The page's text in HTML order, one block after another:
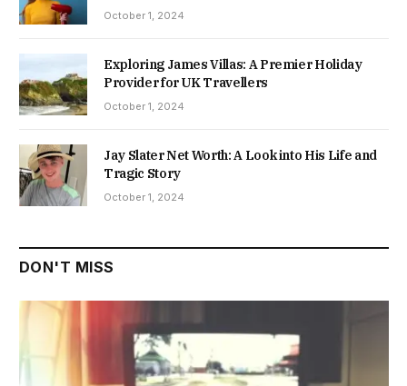
October 1, 2024
Exploring James Villas: A Premier Holiday
Provider for UK Travellers
October 1, 2024
Jay Slater Net Worth: A Look into His Life and
Tragic Story
October 1, 2024
DON'T MISS